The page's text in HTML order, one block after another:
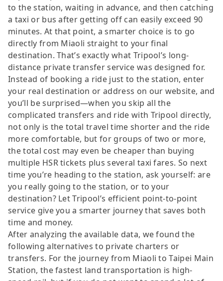
to the station, waiting in advance, and then catching
a taxi or bus after getting off can easily exceed 90
minutes. At that point, a smarter choice is to go
directly from Miaoli straight to your final
destination. That’s exactly what Tripool’s long-
distance private transfer service was designed for.
Instead of booking a ride just to the station, enter
your real destination or address on our website, and
you’ll be surprised—when you skip all the
complicated transfers and ride with Tripool directly,
not only is the total travel time shorter and the ride
more comfortable, but for groups of two or more,
the total cost may even be cheaper than buying
multiple HSR tickets plus several taxi fares. So next
time you’re heading to the station, ask yourself: are
you really going to the station, or to your
destination? Let Tripool’s efficient point-to-point
service give you a smarter journey that saves both
time and money.
After analyzing the available data, we found the
following alternatives to private charters or
transfers. For the journey from Miaoli to Taipei Main
Station, the fastest land transportation is high-